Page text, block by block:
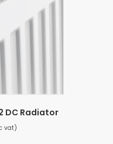
DC Radiator
vat)